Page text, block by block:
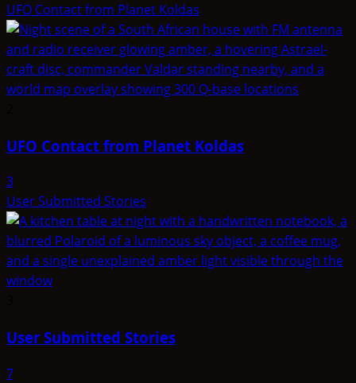
UFO Contact from Planet Koldas
UFO Contact from Planet Koldas
3
User Submitted Stories
User Submitted Stories
7